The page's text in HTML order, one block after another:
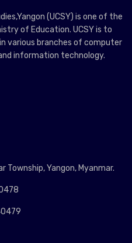
(UCSY) is one of the
of Education. UCSY is to
various branches of computer
information technology.
Township, Yangon, Myanmar.